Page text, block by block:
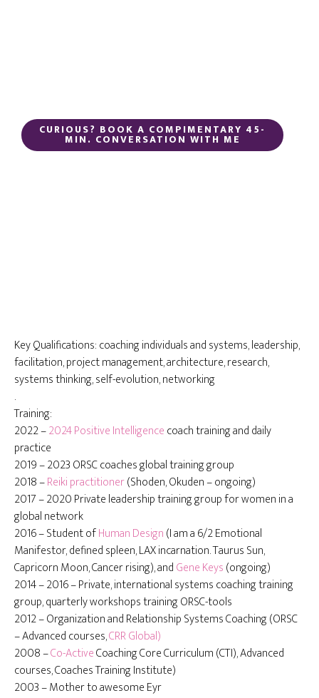
CURIOUS? BOOK A COMPIMENTARY 45-
MIN. CONVERSATION WITH ME
Key Qualifications: coaching individuals and systems, leadership,
facilitation, project management, architecture, research,
systems thinking, self-evolution, networking
.
Training:
2022 –2024 Positive Intelligencecoach training and daily
practice
2019 – 2023 ORSC coaches global training group
2018 –Reiki practitioner(Shoden, Okuden – ongoing)
2017 – 2020 Private leadership training group for women in a
global network
2016 – Student ofHuman Design(I am a 6/2 Emotional
Manifestor, defined spleen, LAX incarnation. Taurus Sun,
Capricorn Moon, Cancer rising), andGene Keys(ongoing)
2014 – 2016 – Private, international systems coaching training
group, quarterly workshops training ORSC-tools
2012 – Organization and Relationship Systems Coaching (ORSC
– Advanced courses,CRR Global)
2008 –Co-ActiveCoaching Core Curriculum (CTI), Advanced
courses, Coaches Training Institute)
2003 – Mother to awesome Eyr